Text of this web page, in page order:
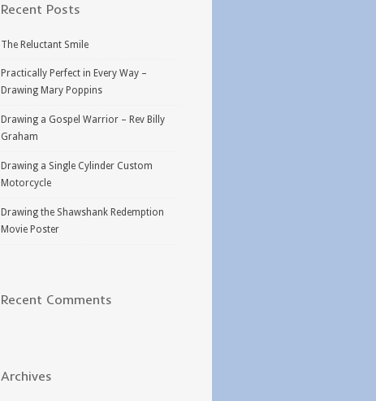
Recent Posts
The Reluctant Smile
Practically Perfect in Every Way –
Drawing Mary Poppins
Drawing a Gospel Warrior – Rev Billy
Graham
Drawing a Single Cylinder Custom
Motorcycle
Drawing the Shawshank Redemption
Movie Poster
Recent Comments
Archives